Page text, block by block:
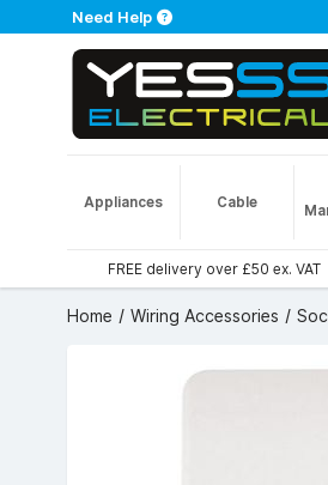
Need Help
Appliances Cable
FREE delivery over £50 ex. VAT
Home Wiring Accessories